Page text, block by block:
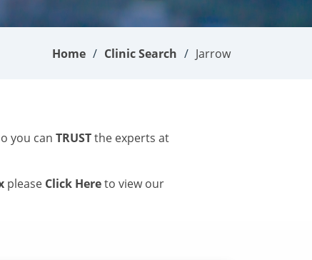
Home Clinic Search Jarrow
you can TRUSTthe experts at
please Click Hereto view our